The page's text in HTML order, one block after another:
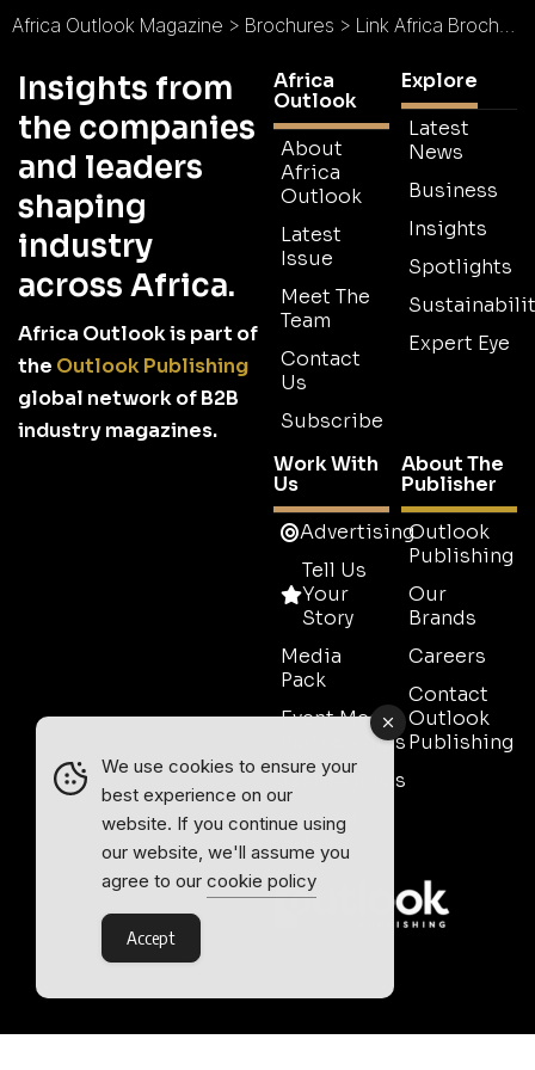
Africa Outlook Magazine > Brochures > Link Africa Brochure
Insights from
the companies
and leaders
shaping
industry
across Africa.
Africa Outlook is part of
the Outlook Publishing
global network of B2B
industry magazines.
Africa
Outlook
About
Africa
Outlook
Latest
Issue
Meet The
Team
Contact
Us
Subscribe
Explore
Latest
News
Business
Insights
Spotlights
Expert Eye
Work With
Us
Advertising
Tell Us
Your
Story
Media
Pack
Event Media
Partnerships
Testimonials
Contact
Sales
About The
Publisher
Outlook
Publishing
Our
Brands
Careers
Contact
Outlook
Publishing
We use cookies to ensure your
best experience on our
website. If you continue using
our website, we'll assume you
agree to our cookie policy
Accept